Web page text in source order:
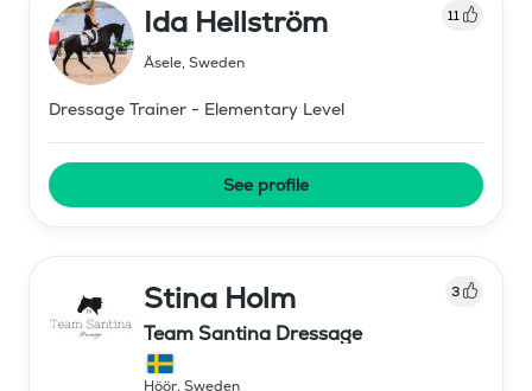
Ida Hellström 11
Åsele, Sweden
Dressage Trainer - Elementary Level
See profile
Stina Holm 3
Team Santina Dressage
Höör, Sweden